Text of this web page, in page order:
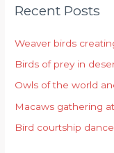
c
f
o
r
:
Recent Posts
Weaver birds
Birds of prey in
Owls of the world
Macaws gathering
Bird courtship